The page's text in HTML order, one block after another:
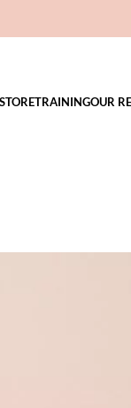
STORETRAININGOUR